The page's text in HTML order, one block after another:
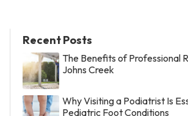
Recent Posts
The Benefits of Professional
Johns Creek
Why Visiting a Podiatrist Is
Pediatric Foot Conditions